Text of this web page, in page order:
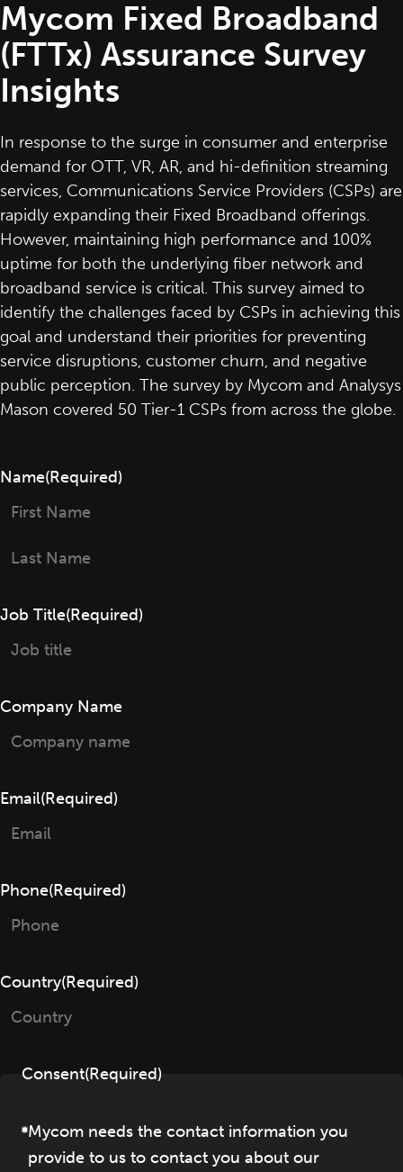
Mycom Fixed Broadband
(FTTx) Assurance Survey
Insights
In response to the surge in consumer and enterprise
demand for OTT, VR, AR, and hi-definition streaming
services, Communications Service Providers (CSPs) are
rapidly expanding their Fixed Broadband offerings.
However, maintaining high performance and 100%
uptime for both the underlying fiber network and
broadband service is critical. This survey aimed to
identify the challenges faced by CSPs in achieving this
goal and understand their priorities for preventing
service disruptions, customer churn, and negative
public perception. The survey by Mycom and Analysys
Mason covered 50 Tier-1 CSPs from across the globe.
Name(Required)
First
Last
Job Title(Required)
Company Name
Email(Required)
Phone(Required)
Country(Required)
Consent(Required)
Mycom needs the contact information you
provide to us to contact you about our